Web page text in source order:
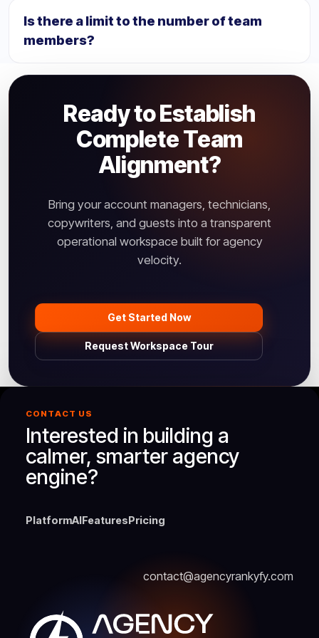
environments (like NA, EU, or APAC HQs) under one
unified corporate layer.
Is there a limit to the number of team
members?
profiles and seamless freelance guest integrations.
Ready to Establish
Complete Team
Alignment?
Bring your account managers, technicians,
copywriters, and guests into a transparent
operational workspace built for agency
velocity.
Get Started Now
Request Workspace Tour
CONTACT US
Interested in building a
calmer, smarter agency
engine?
PlatformAIFeaturesPricing
contact@agencyrankyfy.com